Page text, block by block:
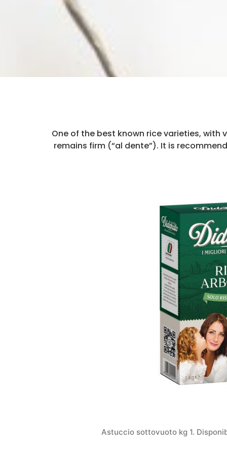
One of the best known rice varieties, with
remains firm (“al dente”). It is
Astuccio sottovuoto kg 1.